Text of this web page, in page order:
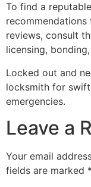
To find a
reviews, consult
licensing,
Locked out and
locksmith for
emergencies.
Leave a
Your email
fields are marked *